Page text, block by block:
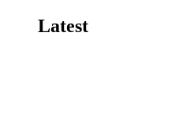
Latest